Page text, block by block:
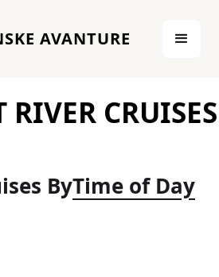
AVANTURE
RIVER CRUISES
ByTime of Day